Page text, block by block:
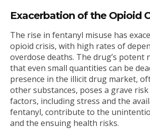
Exacerbation of the Opioid
The rise in fentanyl misuse has
opioid crisis, with high rates of
overdose deaths. The drug’s potent
that even small quantities can be
presence in the illicit drug market,
other substances, poses a grave risk
factors, including stress and the
fentanyl, contribute to the
and the ensuing health risks.